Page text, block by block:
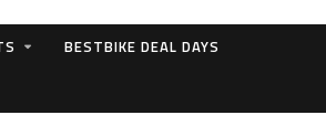
BESTBIKE DEAL DAYS